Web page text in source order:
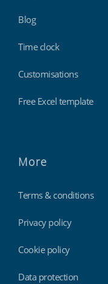
Blog
Time clock
Customisations
Free Excel template
More
Terms & conditions
Privacy policy
Cookie policy
Data protection